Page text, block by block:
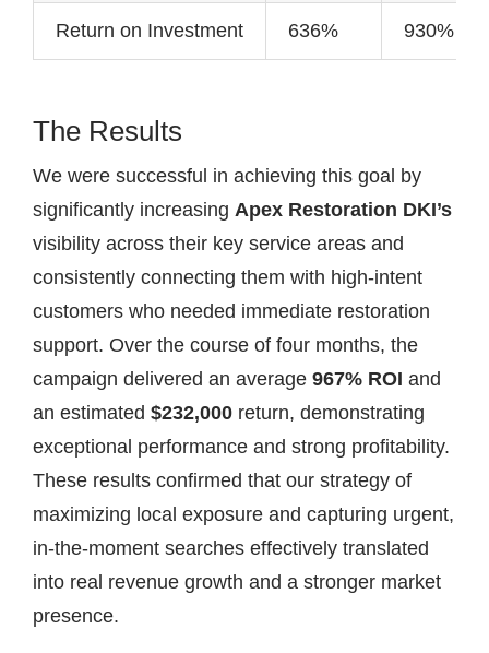
Return on Investment 636% 930%
The Results
We were successful in achieving this goal by
significantly increasing Apex Restoration DKI’s
visibility across their key service areas and
consistently connecting them with high-intent
customers who needed immediate restoration
support. Over the course of four months, the
campaign delivered an average 967% ROI and
an estimated $232,000return, demonstrating
exceptional performance and strong profitability.
These results confirmed that our strategy of
maximizing local exposure and capturing urgent,
in-the-moment searches effectively translated
into real revenue growth and a stronger market
presence.